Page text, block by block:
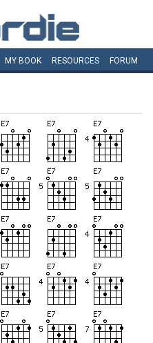
MY BOOK RESOURCES FORUM